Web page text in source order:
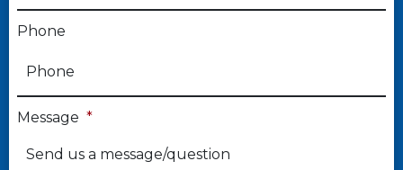
Phone
Message *